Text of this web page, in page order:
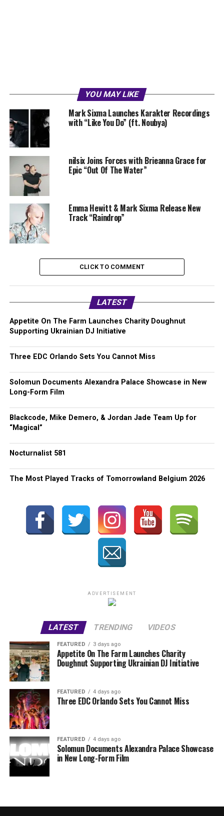
YOU MAY LIKE
Mark Sixma Launches Karakter Recordings
with “Like You Do” (ft. Noubya)
nilsix Joins Forces with Brieanna Grace for
Epic “Out Of The Water”
Emma Hewitt & Mark Sixma Release New
Track “Raindrop”
CLICK TO COMMENT
LATEST
Appetite On The Farm Launches Charity Doughnut
Supporting Ukrainian DJ Initiative
Three EDC Orlando Sets You Cannot Miss
Solomun Documents Alexandra Palace Showcase in New
Long-Form Film
Blackcode, Mike Demero, & Jordan Jade Team Up for
“Magical”
Nocturnalist 581
The Most Played Tracks of Tomorrowland Belgium 2026
ADVERTISEMENT
LATEST TRENDING VIDEOS
FEATURED 3 days ago
Appetite On The Farm Launches Charity
Doughnut Supporting Ukrainian DJ Initiative
FEATURED 4 days ago
Three EDC Orlando Sets You Cannot Miss
FEATURED 4 days ago
Solomun Documents Alexandra Palace Showcase
in New Long-Form Film